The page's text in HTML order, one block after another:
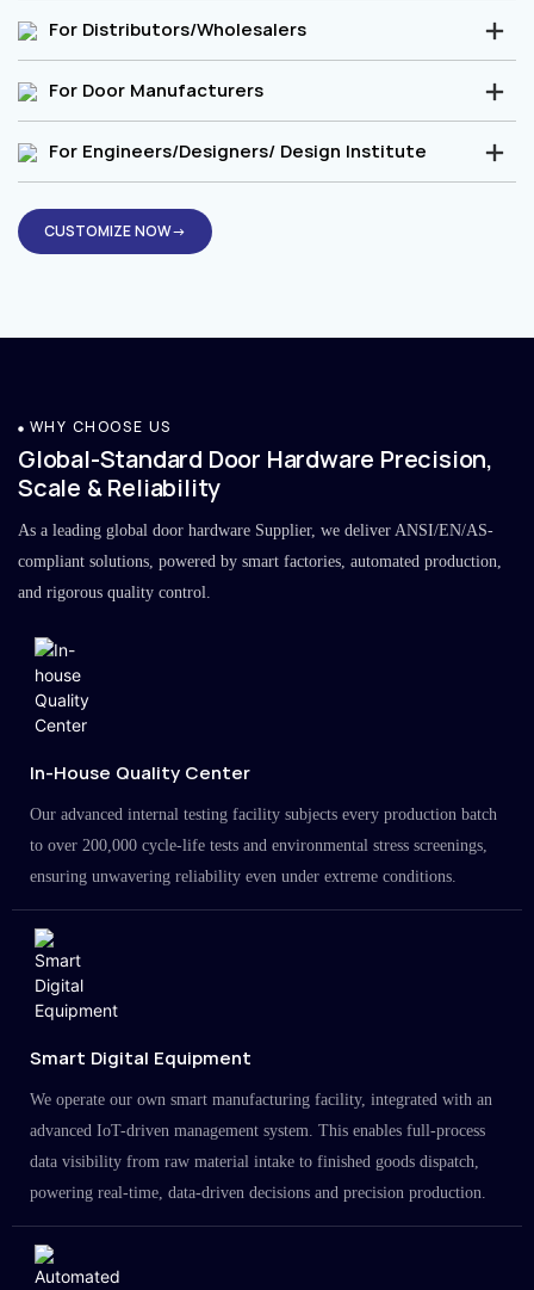
For Distributors/Wholesalers
For Door Manufacturers
For Engineers/Designers/ Design Institute
CUSTOMIZE NOW→
WHY CHOOSE US
Global-Standard Door Hardware Precision,
Scale & Reliability
As a leading global door hardware Supplier, we deliver ANSI/EN/AS-
compliant solutions, powered by smart factories, automated production,
and rigorous quality control.
In-House Quality Center
Our advanced internal testing facility subjects every production batch
to over 200,000 cycle-life tests and environmental stress screenings,
ensuring unwavering reliability even under extreme conditions.
Smart Digital Equipment
We operate our own smart manufacturing facility, integrated with an
advanced IoT-driven management system. This enables full-process
data visibility from raw material intake to finished goods dispatch,
powering real-time, data-driven decisions and precision production.